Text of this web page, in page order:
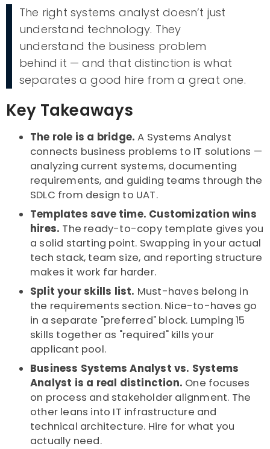
The right systems analyst doesn’t just
understand technology. They
understand the business problem
behind it — and that distinction is what
separates a good hire from a great one.
Key Takeaways
The role is a bridge. A Systems Analyst
connects business problems to IT solutions —
analyzing current systems, documenting
requirements, and guiding teams through the
SDLC from design to UAT.
Templates save time. Customization wins
hires. The ready-to-copy template gives you
a solid starting point. Swapping in your actual
tech stack, team size, and reporting structure
makes it work far harder.
Split your skills list. Must-haves belong in
the requirements section. Nice-to-haves go
in a separate "preferred" block. Lumping 15
skills together as "required" kills your
applicant pool.
Business Systems Analyst vs. Systems
Analyst is a real distinction. One focuses
on process and stakeholder alignment. The
other leans into IT infrastructure and
technical architecture. Hire for what you
actually need.